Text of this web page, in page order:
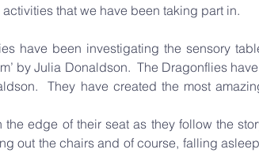
that we have been taking part in.
have been investigating the sensory
by Julia Donaldson.  The Dragonflies
They have created the most
edge of their seat as they follow the
out the chairs and of course, falling